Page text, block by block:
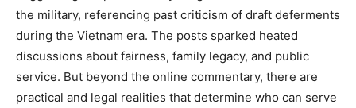
the military, referencing past criticism of draft deferments
during the Vietnam era. The posts sparked heated
discussions about fairness, family legacy, and public
service. But beyond the online commentary, there are
practical and legal realities that determine who can serve